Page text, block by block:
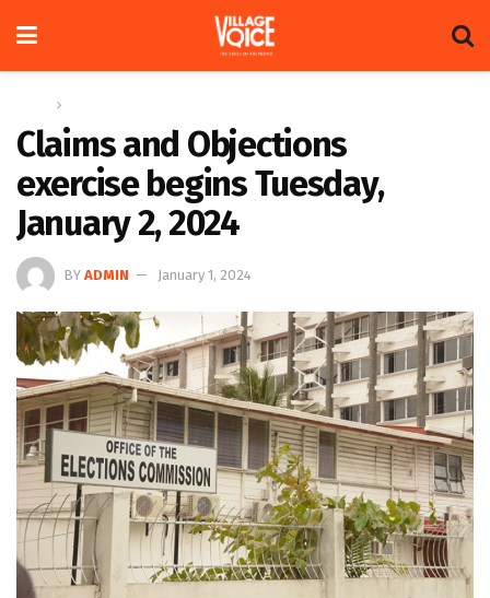
Claims and Objections
exercise begins Tuesday,
January 2, 2024
BY ADMIN January 1, 2024